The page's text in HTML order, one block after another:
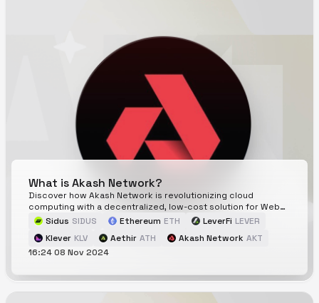
What is Akash Network?
Discover how Akash Network is revolutionizing cloud
computing with a decentralized, low-cost solution for Web3.
Explore its power for dApps, DeFi, and beyond!
Sidus SIDUS Ethereum ETH LeverFi LEVER
Klever KLV Aethir ATH Akash Network AKT
16:24 08 Nov 2024